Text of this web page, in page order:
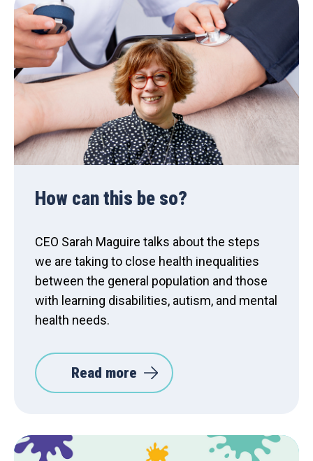
How can this be so?
CEO Sarah Maguire talks about the steps
we are taking to close health inequalities
between the general population and those
with learning disabilities, autism, and mental
health needs.
Read more